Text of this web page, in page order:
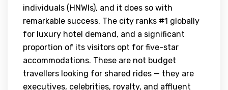
individuals (HNWIs), and it does so with
remarkable success. The city ranks #1 globally
for luxury hotel demand, and a significant
proportion of its visitors opt for five-star
accommodations. These are not budget
travellers looking for shared rides — they are
executives, celebrities, royalty, and affluent